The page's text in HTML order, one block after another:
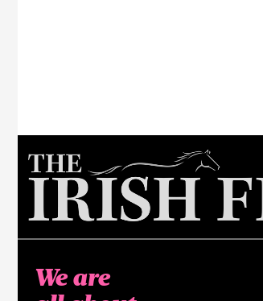
We are